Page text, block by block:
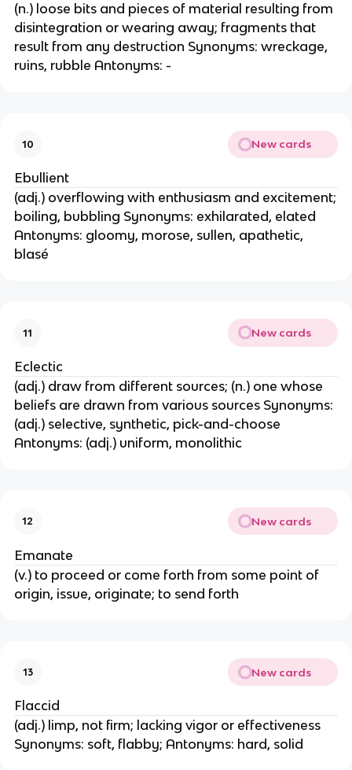
(n.) loose bits and pieces of material resulting from
disintegration or wearing away; fragments that
result from any destruction Synonyms: wreckage,
ruins, rubble Antonyms: -
10 New cards
Ebullient
(adj.) overflowing with enthusiasm and excitement;
boiling, bubbling Synonyms: exhilarated, elated
Antonyms: gloomy, morose, sullen, apathetic,
blasé
11 New cards
Eclectic
(adj.) draw from different sources; (n.) one whose
beliefs are drawn from various sources Synonyms:
(adj.) selective, synthetic, pick-and-choose
Antonyms: (adj.) uniform, monolithic
12 New cards
Emanate
(v.) to proceed or come forth from some point of
origin, issue, originate; to send forth
13 New cards
Flaccid
(adj.) limp, not firm; lacking vigor or effectiveness
Synonyms: soft, flabby; Antonyms: hard, solid